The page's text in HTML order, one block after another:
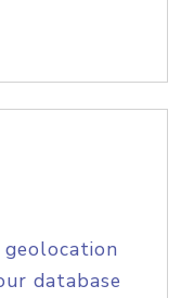
database